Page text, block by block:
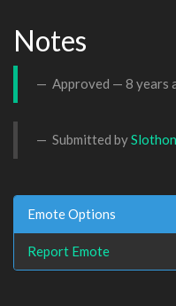
Notes
Approved — 8 years
Submitted by
Emote Options
Report Emote